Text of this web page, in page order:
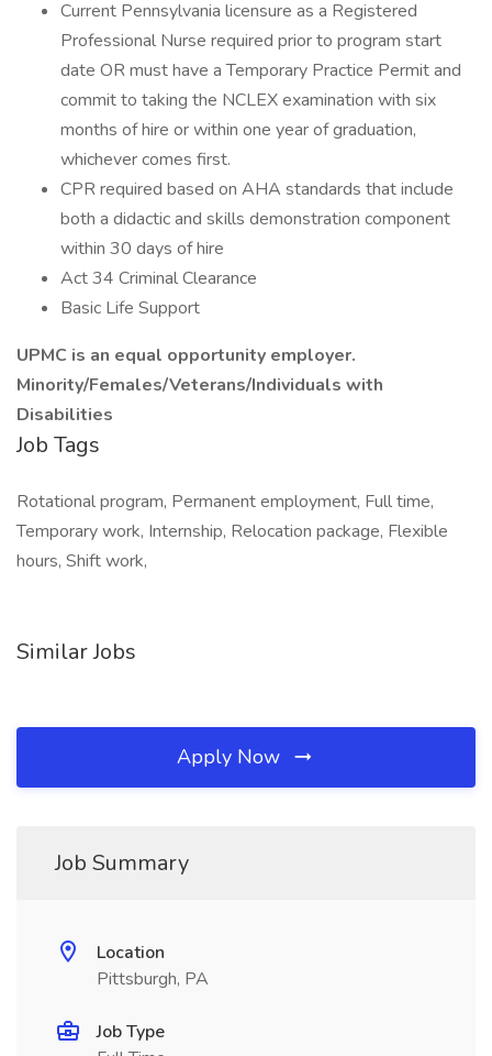
Current Pennsylvania licensure as a Registered
Professional Nurse required prior to program start
date OR must have a Temporary Practice Permit and
commit to taking the NCLEX examination with six
months of hire or within one year of graduation,
whichever comes first.
CPR required based on AHA standards that include
both a didactic and skills demonstration component
within 30 days of hire
Act 34 Criminal Clearance
Basic Life Support
UPMC is an equal opportunity employer.
Minority/Females/Veterans/Individuals with
Disabilities
Job Tags
Rotational program, Permanent employment, Full time,
Temporary work, Internship, Relocation package, Flexible
hours, Shift work,
Similar Jobs
Apply Now
Job Summary
Location
Pittsburgh, PA
Job Type